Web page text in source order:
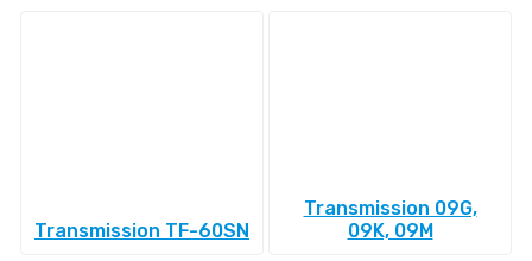
Transmission TF-60SN
Transmission 09G,
09K, 09M